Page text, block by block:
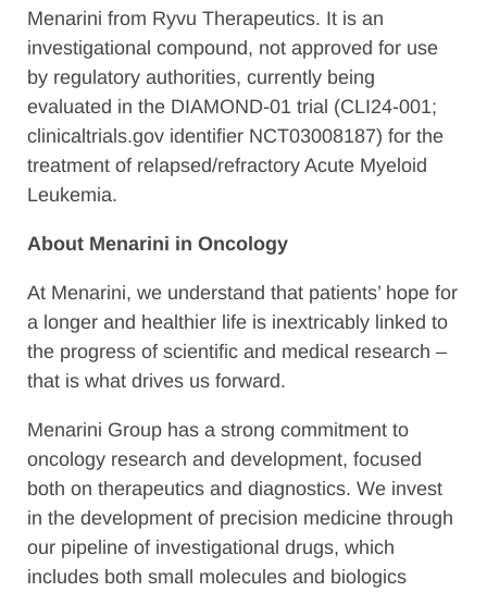
Menarini from Ryvu Therapeutics. It is an
investigational compound, not approved for use
by regulatory authorities, currently being
evaluated in the DIAMOND-01 trial (CLI24-001;
clinicaltrials.gov identifier NCT03008187) for the
treatment of relapsed/refractory Acute Myeloid
Leukemia.
About Menarini in Oncology
At Menarini, we understand that patients’ hope for
a longer and healthier life is inextricably linked to
the progress of scientific and medical research –
that is what drives us forward.
Menarini Group has a strong commitment to
oncology research and development, focused
both on therapeutics and diagnostics. We invest
in the development of precision medicine through
our pipeline of investigational drugs, which
includes both small molecules and biologics